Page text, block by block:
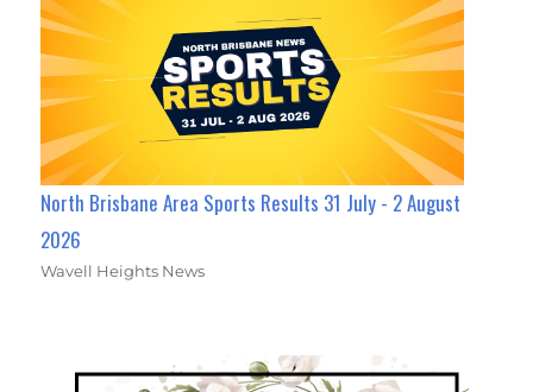
North Brisbane Area Sports Results 31 July - 2 August
2026
Wavell Heights News